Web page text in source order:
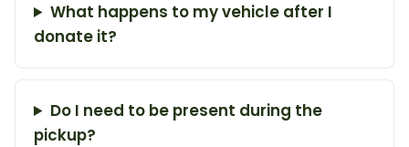
What happens to my vehicle after I
donate it?
Do I need to be present during the
pickup?